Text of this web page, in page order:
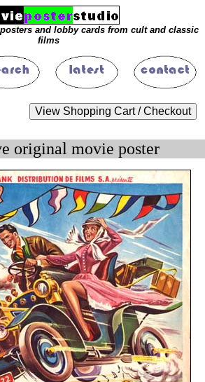
and lobby cards from cult and classic
films
original movie poster